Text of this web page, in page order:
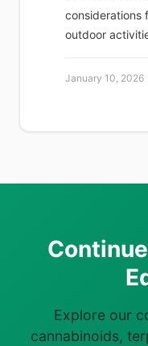
considerations
outdoor
January 10, 2026
Explore our
cannabinoids,